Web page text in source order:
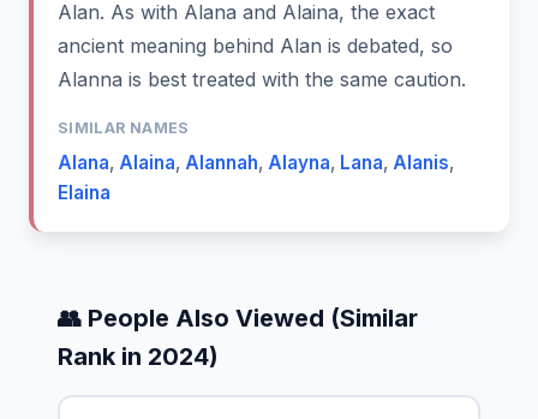
Alan. As with Alana and Alaina, the exact
ancient meaning behind Alan is debated, so
Alanna is best treated with the same caution.
SIMILAR NAMES
Alana, Alaina, Alannah, Alayna, Lana, Alanis,
Elaina
👥 People Also Viewed (Similar
Rank in 2024)